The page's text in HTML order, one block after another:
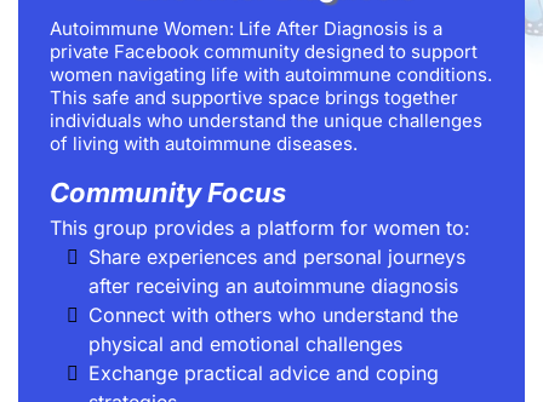
Autoimmune Women: Life After Diagnosis is a
private Facebook community designed to support
women navigating life with autoimmune conditions.
This safe and supportive space brings together
individuals who understand the unique challenges
of living with autoimmune diseases.
Community Focus
This group provides a platform for women to:
Share experiences and personal journeys
after receiving an autoimmune diagnosis
Connect with others who understand the
physical and emotional challenges
Exchange practical advice and coping